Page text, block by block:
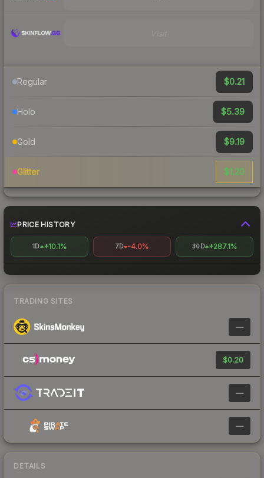
Regular $0.21
Holo $5.39
Gold $9.19
Glitter $1.20
PRICE HISTORY
1D +10.1% 7D -4.0% 30D +287.1%
TRADING SITES
—
$0.20
—
—
DETAILS